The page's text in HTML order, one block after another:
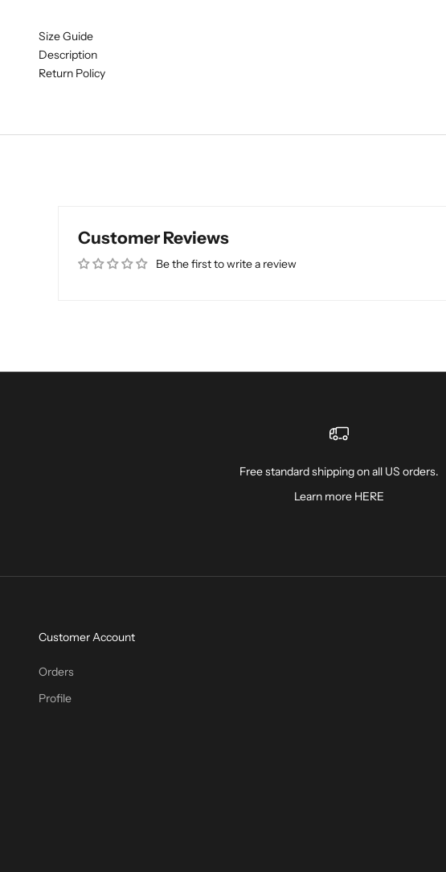
Size Guide
Description
Return Policy
Customer Reviews
Be the first to write a review
Free standard shipping on all US orders.
Learn more HERE
Customer Account
Orders
Profile